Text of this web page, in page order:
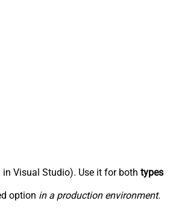
Visual Studio). Use it for both types
option in a production environment.